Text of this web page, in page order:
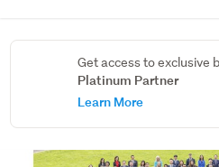
Get access to exclusive
Platinum Partner
Learn More